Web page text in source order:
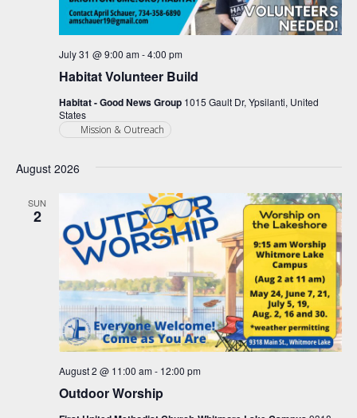
Habitat Volunteer Build
July 31 @ 9:00 am-4:00 pm
Habitat - Good News Group 1015 Gault Dr, Ypsilanti, United
States
Mission & Outreach
August 2026
SUN
2
Outdoor Worship
August 2 @ 11:00 am- 12:00 pm